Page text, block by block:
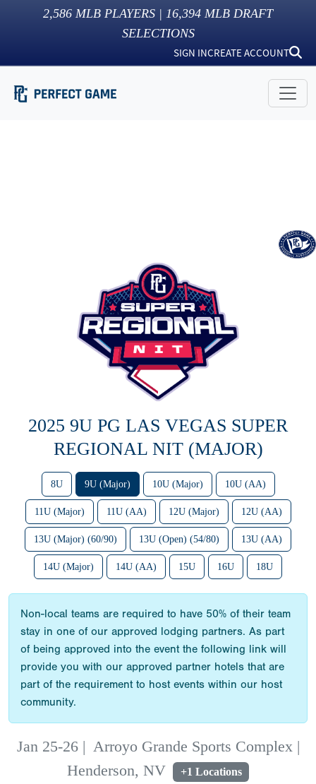
2,586 MLB PLAYERS | 16,394 MLB DRAFT
SELECTIONS
SIGN INCREATE ACCOUNT
2025 9U PG LAS VEGAS SUPER
REGIONAL NIT (MAJOR)
8U 9U (Major) 10U (Major) 10U (AA)
11U (Major) 11U (AA) 12U (Major) 12U (AA)
13U (Major) (60/90) 13U (Open) (54/80) 13U (AA)
14U (Major) 14U (AA) 15U 16U 18U
Non-local teams are required to have 50% of their team
stay in one of our approved lodging partners. As part
of being approved into the event the following link will
provide you with our approved partner hotels that are
part of the requirement to host events within our host
community.
Jan 25-26| Arroyo Grande Sports Complex |
Henderson, NV
+1 Locations